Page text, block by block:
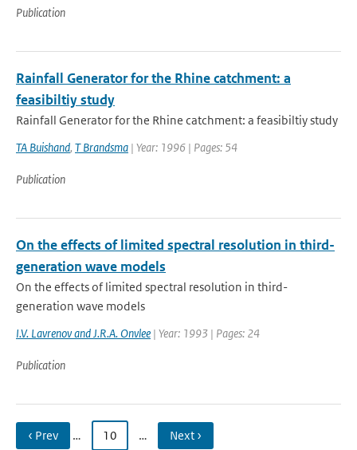
Publication
Rainfall Generator for the Rhine catchment: a
feasibiltiy study
Rainfall Generator for the Rhine catchment: a feasibiltiy study
TA Buishand, T Brandsma | Year: 1996 | Pages: 54
Publication
On the effects of limited spectral resolution in third-
generation wave models
On the effects of limited spectral resolution in third-
generation wave models
I.V. Lavrenov and J.R.A. Onvlee | Year: 1993 | Pages: 24
Publication
‹ Prev … 10 … Next ›